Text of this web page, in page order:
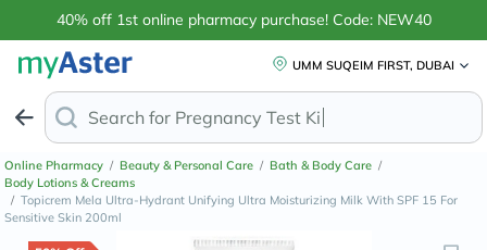
40% off 1st online pharmacy purchase! Code: NEW40
UMM SUQEIM FIRST, DUBAI
Search for Anti-D
Online Pharmacy / Beauty & Personal Care / Bath & Body Care /
Body Lotions & Creams
/ Topicrem Mela Ultra-Hydrant Unifying Ultra Moisturizing Milk With SPF 15 For
Sensitive Skin 200ml